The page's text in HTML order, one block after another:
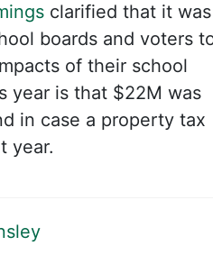
clarified that it was
boards and voters
of their school
year is that $22M was
in case a property tax
year.